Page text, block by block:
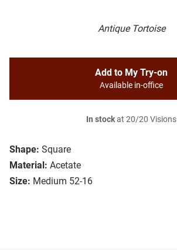
Antique Tortoise
Shape: Square
Material: Acetate
Size: Medium 52-16
Add to My Try-on
Available in-office
In stockat 20/20 Visions